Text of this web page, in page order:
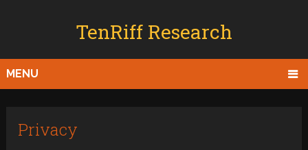
TenRiff Research
MENU
Privacy